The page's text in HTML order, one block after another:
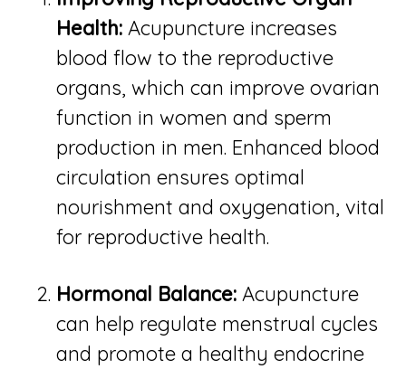
Health: Acupuncture increases
blood flow to the reproductive
organs, which can improve ovarian
function in women and sperm
production in men. Enhanced blood
circulation ensures optimal
nourishment and oxygenation, vital
for reproductive health.
Hormonal Balance: Acupuncture
can help regulate menstrual cycles
and promote a healthy endocrine